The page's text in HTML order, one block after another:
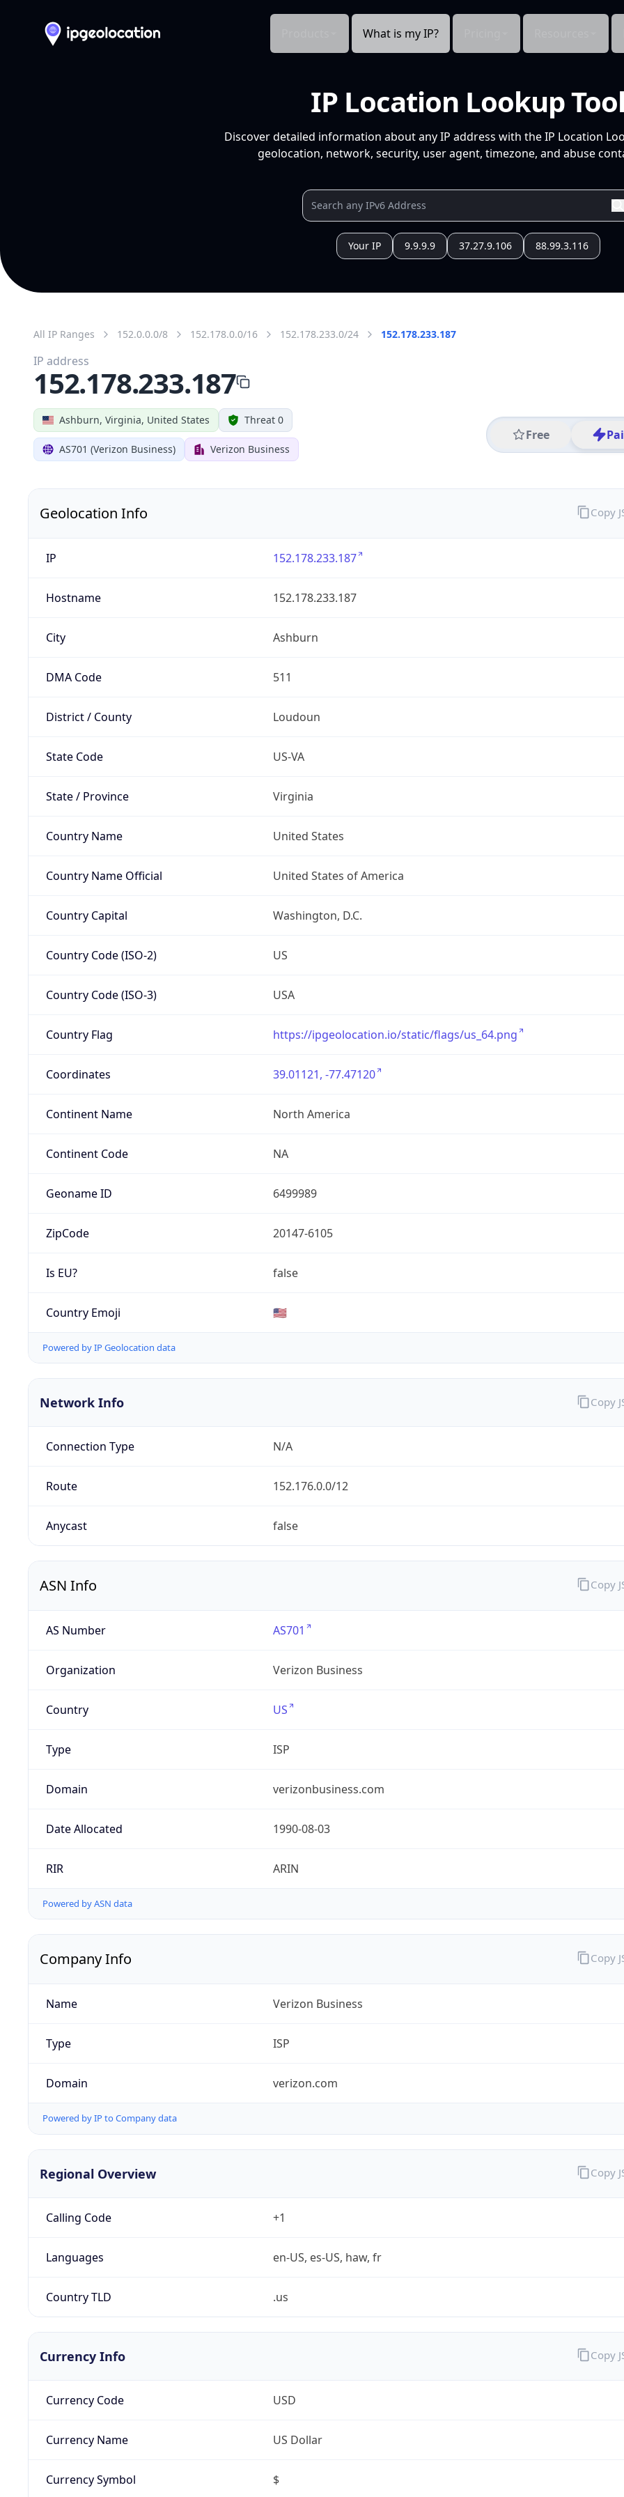
What is my IP?
IP Location Lookup
Discover detailed information about any IP address with the IP Location
geolocation, network, security, user agent, timezone, and abuse
Your IP 9.9.9.9 37.27.9.106 88.99.3.116
All IP Ranges 152.0.0.0/8 152.178.0.0/16 152.178.233.0/24 152.178.233.187
Ashburn, Virginia, United States Threat 0
AS701 (Verizon Business) Verizon Business
Free
IP address
152.178.233.187
Geolocation Info
IP 152.178.233.187
Hostname 152.178.233.187
City Ashburn
DMA Code 511
District / County Loudoun
State Code US-VA
State / Province Virginia
Country Name United States
Country Name Official United States of America
Country Capital Washington, D.C.
Country Code (ISO-2) US
Country Code (ISO-3) USA
Country Flag https://ipgeolocation.io/static/flags/us_64.png
Coordinates 39.01121, -77.47120
Continent Name North America
Continent Code NA
Geoname ID 6499989
ZipCode 20147-6105
Is EU? false
Country Emoji 🇺🇸
Powered by IP Geolocation data
Copy
Network Info
Connection Type N/A
Route 152.176.0.0/12
Anycast false
Copy
ASN Info
AS Number AS701
Organization Verizon Business
Country US
Type ISP
Domain verizonbusiness.com
Date Allocated 1990-08-03
RIR ARIN
Powered by ASN data
Copy
Company Info
Name Verizon Business
Type ISP
Domain verizon.com
Powered by IP to Company data
Copy
Regional Overview
Calling Code +1
Languages en-US, es-US, haw, fr
Country TLD .us
Copy
Currency Info
Currency Code USD
Currency Name US Dollar
Currency Symbol $
Copy